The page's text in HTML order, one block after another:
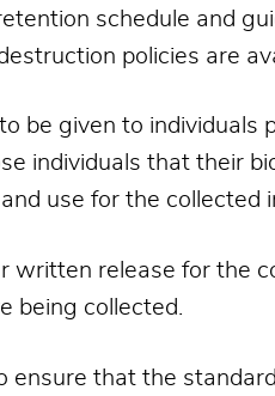
schedule and
policies are
be given to individuals
individuals that their
use for the collected
written release for the
being collected.
ensure that the